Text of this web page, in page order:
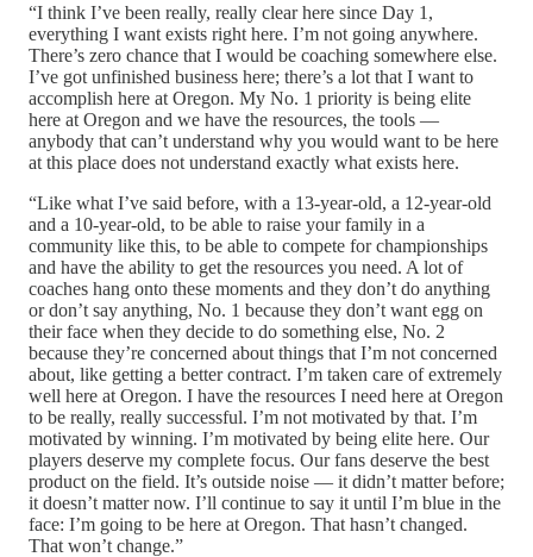
“I think I’ve been really, really clear here since Day 1,
everything I want exists right here. I’m not going anywhere.
There’s zero chance that I would be coaching somewhere else.
I’ve got unfinished business here; there’s a lot that I want to
accomplish here at Oregon. My No. 1 priority is being elite
here at Oregon and we have the resources, the tools —
anybody that can’t understand why you would want to be here
at this place does not understand exactly what exists here.
“Like what I’ve said before, with a 13-year-old, a 12-year-old
and a 10-year-old, to be able to raise your family in a
community like this, to be able to compete for championships
and have the ability to get the resources you need. A lot of
coaches hang onto these moments and they don’t do anything
or don’t say anything, No. 1 because they don’t want egg on
their face when they decide to do something else, No. 2
because they’re concerned about things that I’m not concerned
about, like getting a better contract. I’m taken care of extremely
well here at Oregon. I have the resources I need here at Oregon
to be really, really successful. I’m not motivated by that. I’m
motivated by winning. I’m motivated by being elite here. Our
players deserve my complete focus. Our fans deserve the best
product on the field. It’s outside noise — it didn’t matter before;
it doesn’t matter now. I’ll continue to say it until I’m blue in the
face: I’m going to be here at Oregon. That hasn’t changed.
That won’t change.”